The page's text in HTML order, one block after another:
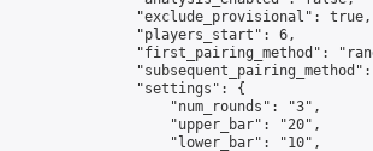
                "exclude_provisional": true,
                "players_start": 6,
"first_pairing_method":
                "settings": {
                    "num_rounds": "3",
                    "upper_bar": "20",
                    "lower_bar": "10",